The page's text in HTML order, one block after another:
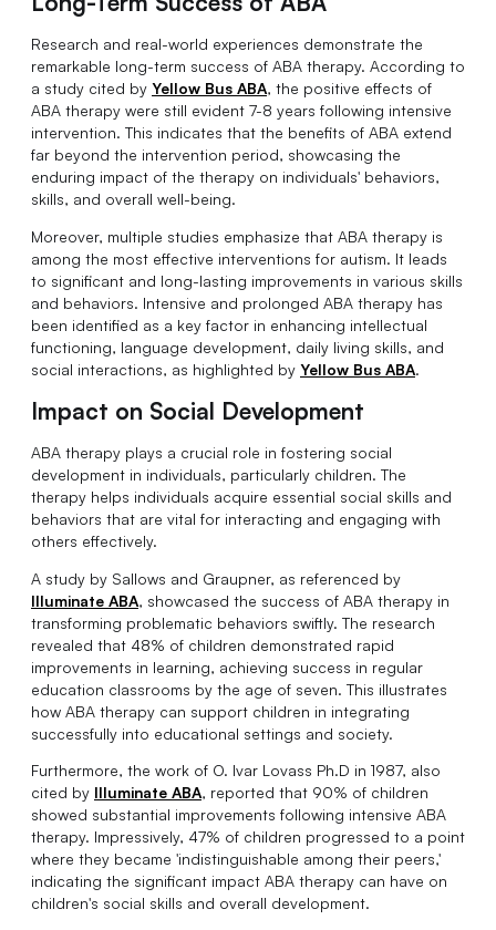
Research and real-world experiences demonstrate the
remarkable long-term success of ABA therapy. According to
a study cited by Yellow Bus ABA, the positive effects of
ABA therapy were still evident 7-8 years following intensive
intervention. This indicates that the benefits of ABA extend
far beyond the intervention period, showcasing the
enduring impact of the therapy on individuals' behaviors,
skills, and overall well-being.
Moreover, multiple studies emphasize that ABA therapy is
among the most effective interventions for autism. It leads
to significant and long-lasting improvements in various skills
and behaviors. Intensive and prolonged ABA therapy has
been identified as a key factor in enhancing intellectual
functioning, language development, daily living skills, and
social interactions, as highlighted by Yellow Bus ABA.
Impact on Social Development
ABA therapy plays a crucial role in fostering social
development in individuals, particularly children. The
therapy helps individuals acquire essential social skills and
behaviors that are vital for interacting and engaging with
others effectively.
A study by Sallows and Graupner, as referenced by
Illuminate ABA, showcased the success of ABA therapy in
transforming problematic behaviors swiftly. The research
revealed that 48% of children demonstrated rapid
improvements in learning, achieving success in regular
education classrooms by the age of seven. This illustrates
how ABA therapy can support children in integrating
successfully into educational settings and society.
Furthermore, the work of O. Ivar Lovass Ph.D in 1987, also
cited by Illuminate ABA, reported that 90% of children
showed substantial improvements following intensive ABA
therapy. Impressively, 47% of children progressed to a point
where they became 'indistinguishable among their peers,'
indicating the significant impact ABA therapy can have on
children's social skills and overall development.